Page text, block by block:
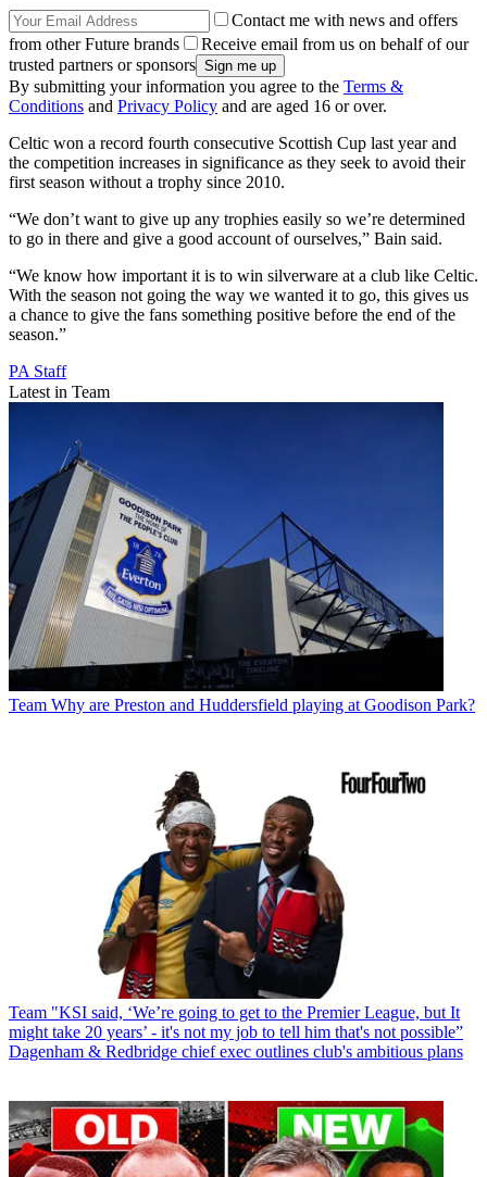
Contact me with news and offers
from other Future brands
Receive email from us on behalf of our
trusted partners or sponsors
By submitting your information you agree to the Terms &
Conditions and Privacy Policy and are aged 16 or over.
Celtic won a record fourth consecutive Scottish Cup last year and
the competition increases in significance as they seek to avoid their
first season without a trophy since 2010.
“We don’t want to give up any trophies easily so we’re determined
to go in there and give a good account of ourselves,” Bain said.
“We know how important it is to win silverware at a club like Celtic.
With the season not going the way we wanted it to go, this gives us
a chance to give the fans something positive before the end of the
season.”
PA Staff
Latest in Team
Team Why are Preston and Huddersfield playing at Goodison Park?
Team "KSI said, ‘We’re going to get to the Premier League, but It
might take 20 years’ - it's not my job to tell him that's not possible”
Dagenham & Redbridge chief exec outlines club's ambitious plans